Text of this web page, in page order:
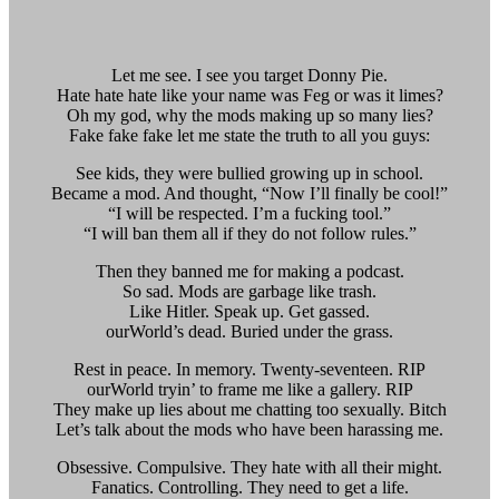
Let me see. I see you target Donny Pie.
Hate hate hate like your name was Feg or was it limes?
Oh my god, why the mods making up so many lies?
Fake fake fake let me state the truth to all you guys:
See kids, they were bullied growing up in school.
Became a mod. And thought, “Now I’ll finally be cool!”
“I will be respected. I’m a fucking tool.”
“I will ban them all if they do not follow rules.”
Then they banned me for making a podcast.
So sad. Mods are garbage like trash.
Like Hitler. Speak up. Get gassed.
ourWorld’s dead. Buried under the grass.
Rest in peace. In memory. Twenty-seventeen. RIP
ourWorld tryin’ to frame me like a gallery. RIP
They make up lies about me chatting too sexually. Bitch
Let’s talk about the mods who have been harassing me.
Obsessive. Compulsive. They hate with all their might.
Fanatics. Controlling. They need to get a life.